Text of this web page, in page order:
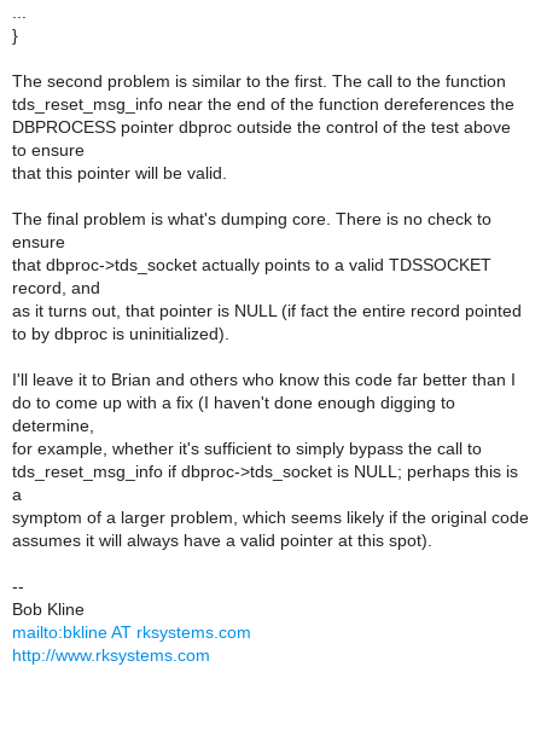
}
The second problem is similar to the first. The call to the function
tds_reset_msg_info near the end of the function dereferences the
DBPROCESS pointer dbproc outside the control of the test above
to ensure
that this pointer will be valid.
The final problem is what's dumping core. There is no check to
ensure
that dbproc->tds_socket actually points to a valid TDSSOCKET
record, and
as it turns out, that pointer is NULL (if fact the entire record pointed
to by dbproc is uninitialized).
I'll leave it to Brian and others who know this code far better than I
do to come up with a fix (I haven't done enough digging to
determine,
for example, whether it's sufficient to simply bypass the call to
tds_reset_msg_info if dbproc->tds_socket is NULL; perhaps this is
a
symptom of a larger problem, which seems likely if the original code
assumes it will always have a valid pointer at this spot).
--
Bob Kline
mailto:bkline AT rksystems.com
http://www.rksystems.com